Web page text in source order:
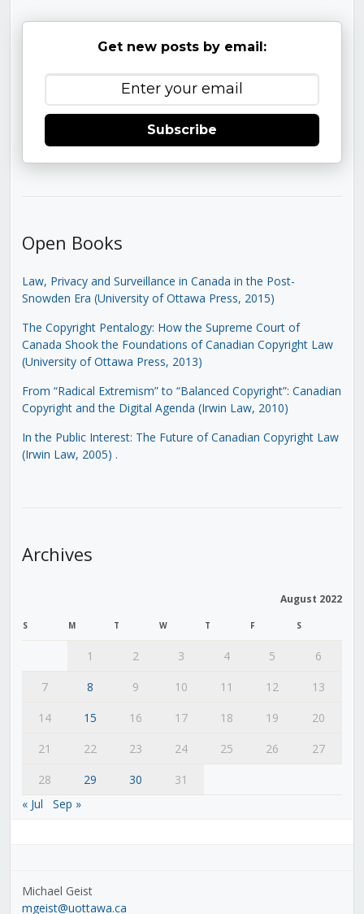
Get new posts by email:
Subscribe
Open Books
Law, Privacy and Surveillance in Canada in the Post-
Snowden Era (University of Ottawa Press, 2015)
The Copyright Pentalogy: How the Supreme Court of
Canada Shook the Foundations of Canadian Copyright Law
(University of Ottawa Press, 2013)
From “Radical Extremism” to “Balanced Copyright”: Canadian
Copyright and the Digital Agenda (Irwin Law, 2010)
In the Public Interest: The Future of Canadian Copyright Law
(Irwin Law, 2005) .
Archives
August 2022
S M T W T F S
1 2 3 4 5
6
7
8 9 10 11 12
13
14
15 16 17 18 19
20
21
22 23 24 25 26
27
28
29 30
31
« Jul
Sep »
Michael Geist
mgeist@uottawa.ca